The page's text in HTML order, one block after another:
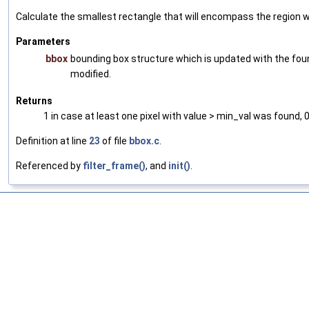
Calculate the smallest rectangle that will encompass the region
Parameters
bbox bounding box structure which is updated with the
modified.
Returns
1 in case at least one pixel with value > min_val was found,
Definition at line 23 of file bbox.c
Referenced by filter_frame(), and init()